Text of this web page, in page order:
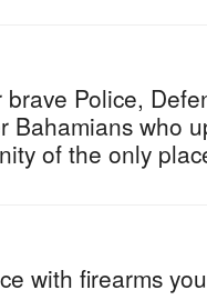
Police,
Bahamians who
of the only
with firearms